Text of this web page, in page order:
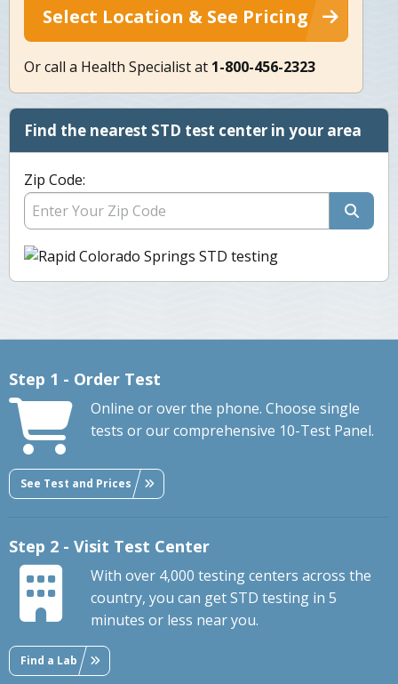
Select Location & See Pricing
Or call a Health Specialist at 1-800-456-2323
Find the nearest STD test center in your area
Zip Code:
Step 1 - Order Test
Online or over the phone. Choose single
tests or our comprehensive 10-Test Panel.
See Test and Prices
Step 2 - Visit Test Center
With over 4,000 testing centers across the
country, you can get STD testing in 5
minutes or less near you.
Find a Lab